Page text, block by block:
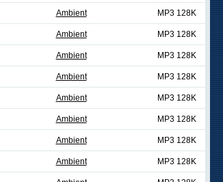
Ambient MP3 128K
Ambient MP3 128K
Ambient MP3 128K
Ambient MP3 128K
Ambient MP3 128K
Ambient MP3 128K
Ambient MP3 128K
Ambient MP3 128K